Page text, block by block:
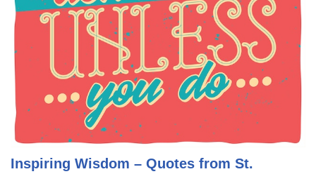
Inspiring Wisdom – Quotes from St.